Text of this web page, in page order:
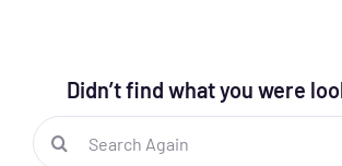
Didn’t find what you were
Search
for: